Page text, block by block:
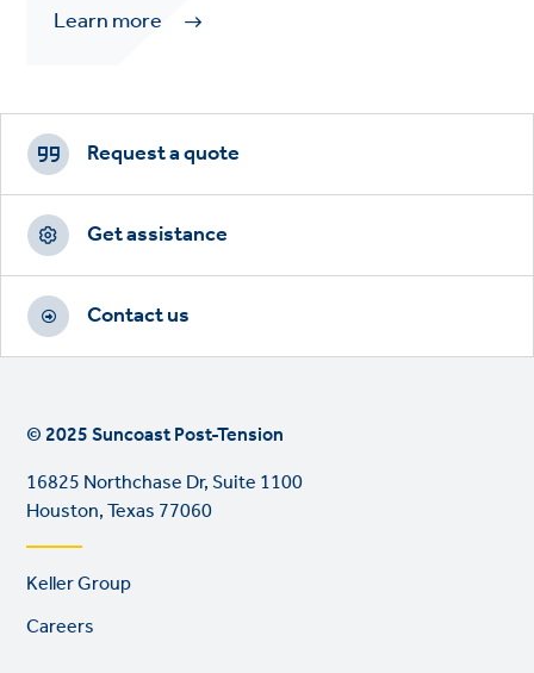
Learn more
Footer
CTAs
Request a quote
Get assistance
Contact us
© 2025 Suncoast Post-Tension
16825 Northchase Dr, Suite 1100
Houston, Texas 77060
Footer
Keller Group
Careers